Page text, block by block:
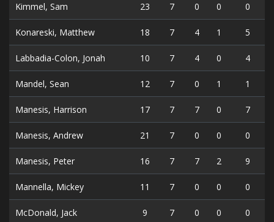
Kimmel, Sam 23 7 0 0 0
Konareski, Matthew 18 7 4 1 5
Labbadia-Colon, Jonah 10 7 4 0 4
Mandel, Sean 12 7 0 1 1
Manesis, Harrison 17 7 7 0 7
Manesis, Andrew 21 7 0 0 0
Manesis, Peter 16 7 7 2 9
Mannella, Mickey 11 7 0 0 0
McDonald, Jack 9 7 0 0 0